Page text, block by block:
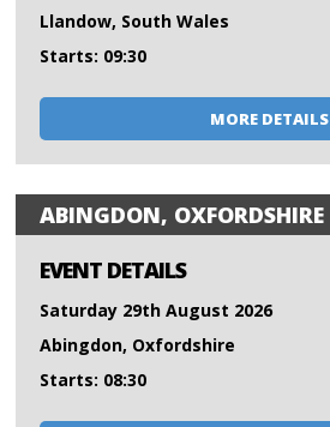
Llandow, South Wales
Starts: 09:30
MORE DETAILS
ABINGDON, OXFORDSHIRE
EVENT DETAILS
Saturday 29th August 2026
Abingdon, Oxfordshire
Starts: 08:30